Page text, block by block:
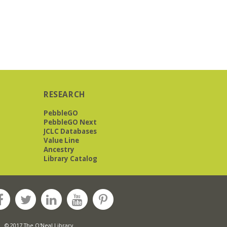
RESEARCH
PebbleGO
PebbleGO Next
JCLC Databases
Value Line
Ancestry
Library Catalog